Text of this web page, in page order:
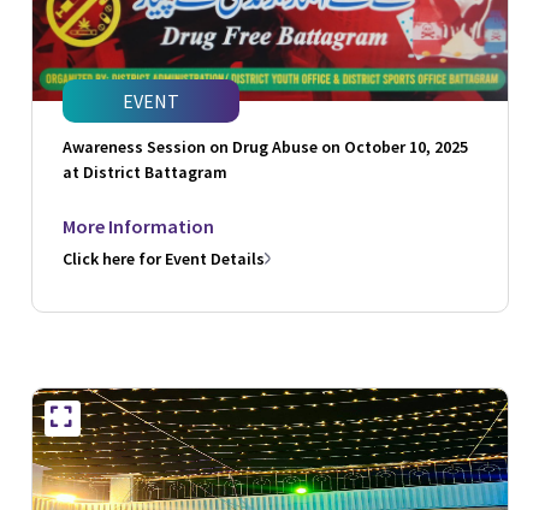
EVENT
Awareness Session on Drug Abuse on October 10, 2025
at District Battagram
More Information
Click here for Event Details